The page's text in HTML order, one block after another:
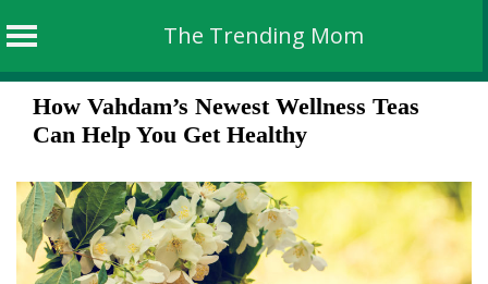
The Trending Mom
SkipHow Vahdam’s Newest Wellness Teas
Can Help You Get Healthy